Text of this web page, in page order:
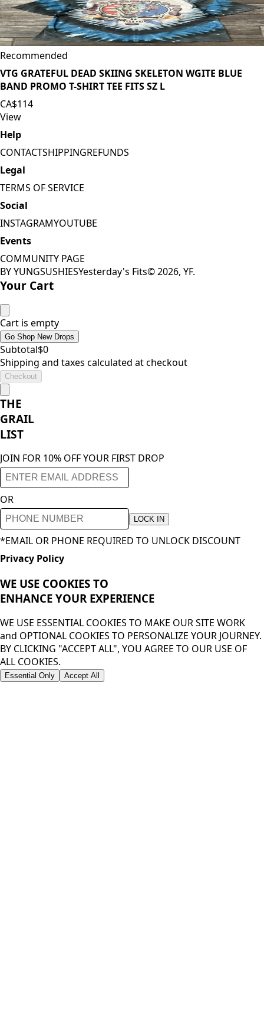
Recommended
VTG GRATEFUL DEAD SKIING SKELETON WGITE BLUE
BAND PROMO T-SHIRT TEE FITS SZ L
CA$114
View
Help
CONTACTSHIPPINGREFUNDS
Legal
TERMS OF SERVICE
Social
INSTAGRAMYOUTUBE
Events
COMMUNITY PAGE
BY YUNGSUSHIESYesterday's Fits©2026, YF.
Your Cart
Cart is empty
Go Shop New Drops
Subtotal$0
Shipping and taxes calculated at checkout
Checkout
THE
GRAIL
LIST
JOIN FOR 10% OFF YOUR FIRST DROP
OR
LOCK IN
*EMAIL OR PHONE REQUIRED TO UNLOCK DISCOUNT
Privacy Policy
WE USE COOKIES TO
ENHANCE YOUR EXPERIENCE
WE USE ESSENTIAL COOKIES TO MAKE OUR SITE WORK
and OPTIONAL COOKIES TO PERSONALIZE YOUR JOURNEY.
BY CLICKING "ACCEPT ALL", YOU AGREE TO OUR USE OF
ALL COOKIES.
Essential Only Accept All